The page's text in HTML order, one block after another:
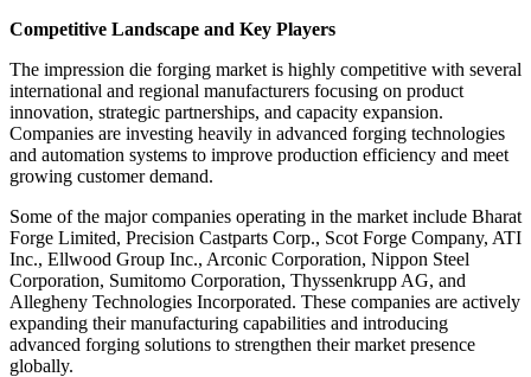
Competitive Landscape and Key Players
The impression die forging market is highly competitive with several
international and regional manufacturers focusing on product
innovation, strategic partnerships, and capacity expansion.
Companies are investing heavily in advanced forging technologies
and automation systems to improve production efficiency and meet
growing customer demand.
Some of the major companies operating in the market include Bharat
Forge Limited, Precision Castparts Corp., Scot Forge Company, ATI
Inc., Ellwood Group Inc., Arconic Corporation, Nippon Steel
Corporation, Sumitomo Corporation, Thyssenkrupp AG, and
Allegheny Technologies Incorporated. These companies are actively
expanding their manufacturing capabilities and introducing
advanced forging solutions to strengthen their market presence
globally.